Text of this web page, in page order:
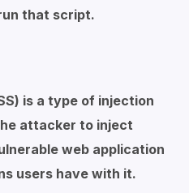
that script.
is a type of injection
attacker to inject
web application
users have with it.